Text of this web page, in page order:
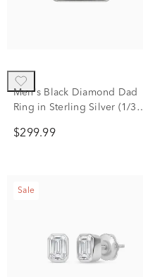
Men's Black Diamond Dad
Ring in Sterling Silver (1/3
$299.99
Sale